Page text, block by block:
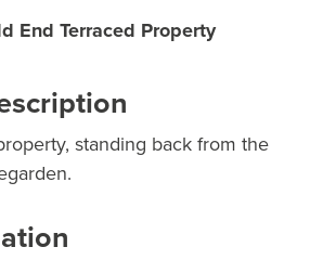
End Terraced Property
standing back from the